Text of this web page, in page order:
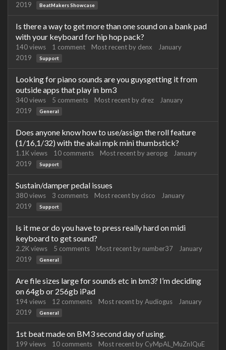
2019
BeatMakers Showcase
Is there a way to get more than one sound on a bank pad
with your keyboard for hip hop pack?
140views 1 comment Most recent by denx
January
2019
Support
Looking for piano sounds are you guysgetting it from
outside apps that play in bm3
340views 5 comments Most recent by drez
January
2019
General
Does anyone know how to use/assign the roll feature
(1/16,1/32) with the akai mpk mini thumbstick?
1.1Kviews 10 comments Most recent by aeropg
January
2019
Support
Sustain/damper pedal issues
380views 3 comments Most recent by cisco
January
2019
Support
Is it me or do you have to press really hard on midi
keyboard to get sound?
2.2Kviews 5 comments Most recent by number37
January
2019
General
Are file sizes large for sounds etc in bm3? I’m deciding
on 64gb or 256gb iPad
194views 12 comments Most recent byAudiogus
January
2019
General
1st beat made on BM3 second day of using.
199 views 10 comments Most recent by CyMpAL_MuZnIQuE